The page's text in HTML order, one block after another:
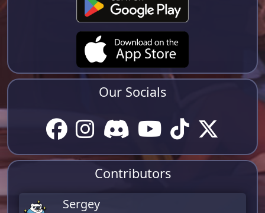
Our Socials
Contributors
Sergey